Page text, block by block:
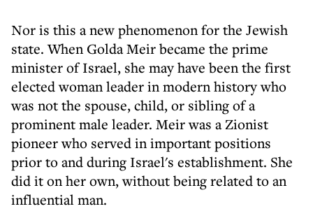
Nor is this a new phenomenon for the Jewish
state. When Golda Meir became the prime
minister of Israel, she may have been the first
elected woman leader in modern history who
was not the spouse, child, or sibling of a
prominent male leader. Meir was a Zionist
pioneer who served in important positions
prior to and during Israel's establishment. She
did it on her own, without being related to an
influential man.